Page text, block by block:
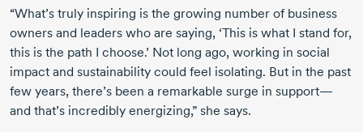
“What’s truly inspiring is the growing number of business
owners and leaders who are saying, ‘This is what I stand for,
this is the path I choose.’ Not long ago, working in social
impact and sustainability could feel isolating. But in the past
few years, there’s been a remarkable surge in support—
and that’s incredibly energizing,” she says.